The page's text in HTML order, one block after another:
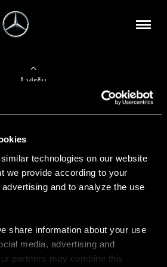
technologies on our website
we provide according to your
and to analyze the use
share information about your use
media, advertising and
partners may combine this
Į viršų